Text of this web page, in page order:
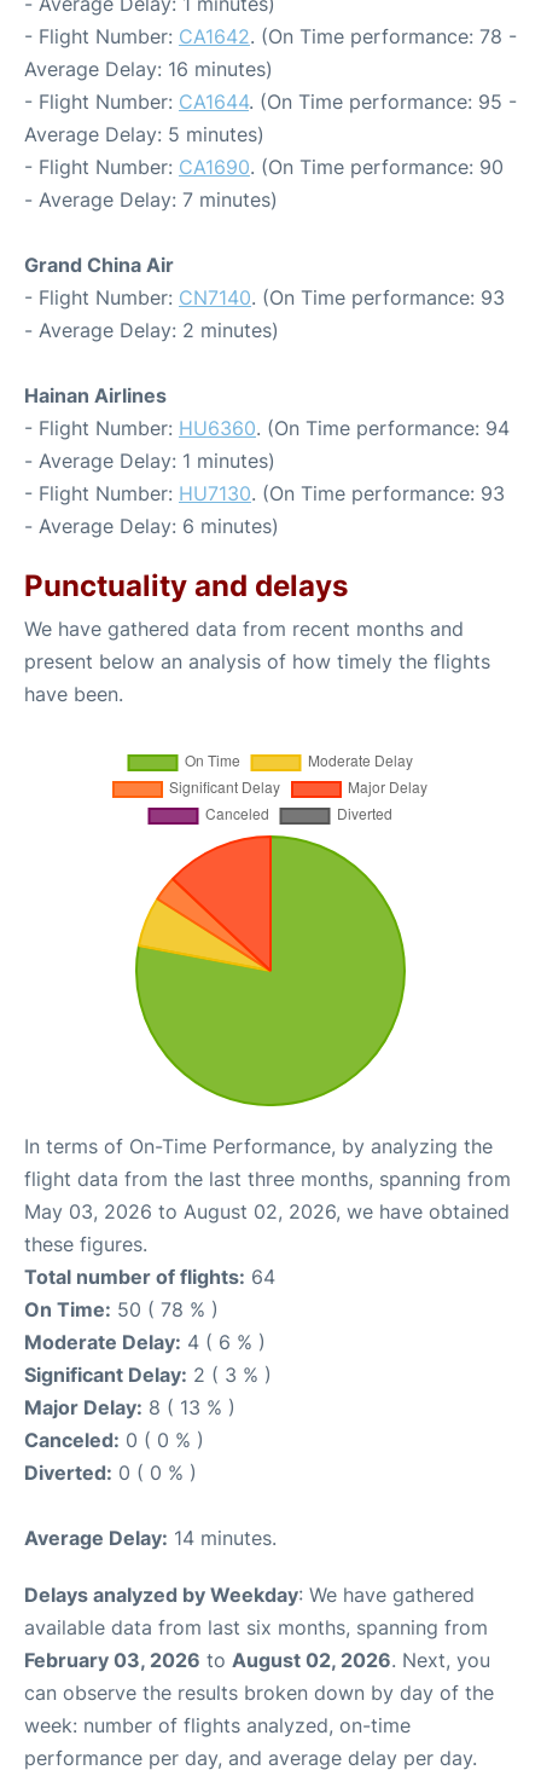
- Flight Number: CA1642. (On Time performance: 78 -
Average Delay: 16 minutes)
- Flight Number: CA1644. (On Time performance: 95 -
Average Delay: 5 minutes)
- Flight Number: CA1690. (On Time performance: 90
- Average Delay: 7 minutes)
Grand China Air
- Flight Number: CN7140. (On Time performance: 93
- Average Delay: 2 minutes)
Hainan Airlines
- Flight Number: HU6360. (On Time performance: 94
- Average Delay: 1 minutes)
- Flight Number: HU7130. (On Time performance: 93
- Average Delay: 6 minutes)
Punctuality and delays
We have gathered data from recent months and
present below an analysis of how timely the flights
have been.
In terms of On-Time Performance, by analyzing the
flight data from the last three months, spanning from
May 03, 2026 to August 02, 2026, we have obtained
these figures.
Total number of flights: 64
On Time: 50 ( 78 % )
Moderate Delay: 4 ( 6 % )
Significant Delay: 2 ( 3 % )
Major Delay: 8 ( 13 % )
Canceled: 0 ( 0 % )
Diverted: 0 ( 0 % )
Average Delay: 14 minutes.
Delays analyzed by Weekday: We have gathered
available data from last six months, spanning from
February 03, 2026 to August 02, 2026. Next, you
can observe the results broken down by day of the
week: number of flights analyzed, on-time
performance per day, and average delay per day.